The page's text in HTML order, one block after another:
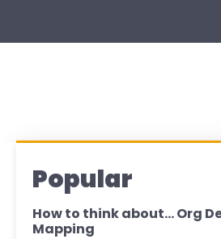
Popular
How to think about… Org
Mapping